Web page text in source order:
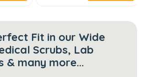
Fit in our Wide
Scrubs, Lab
& many more...